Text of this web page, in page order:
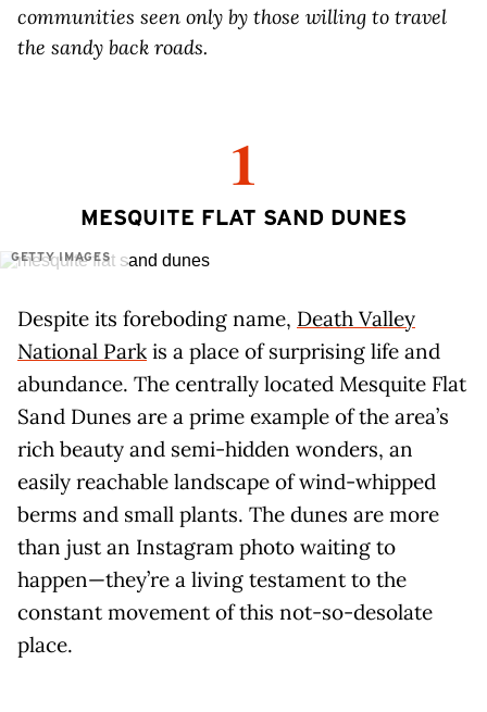
communities seen only by those willing to travel
the sandy back roads.
1
MESQUITE FLAT SAND DUNES
GETTY IMAGES
Despite its foreboding name, Death Valley
National Park is a place of surprising life and
abundance. The centrally located Mesquite Flat
Sand Dunes are a prime example of the area’s
rich beauty and semi-hidden wonders, an
easily reachable landscape of wind-whipped
berms and small plants. The dunes are more
than just an Instagram photo waiting to
happen—they’re a living testament to the
constant movement of this not-so-desolate
place.